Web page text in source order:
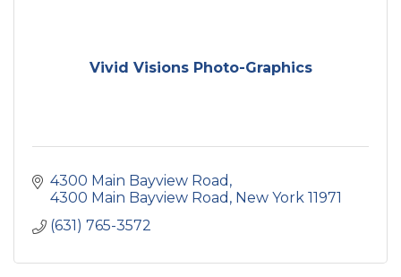
Vivid Visions Photo-Graphics
4300 Main Bayview Road
4300 Main Bayview Road New York 11971
(631) 765-3572